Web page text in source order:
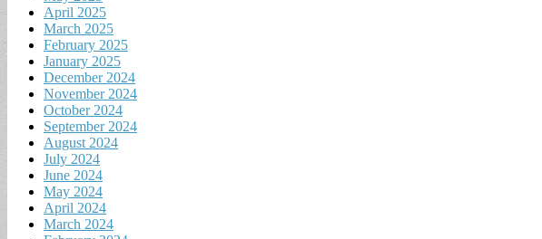
April 2025
March 2025
February 2025
January 2025
December 2024
November 2024
October 2024
September 2024
August 2024
July 2024
June 2024
May 2024
April 2024
March 2024